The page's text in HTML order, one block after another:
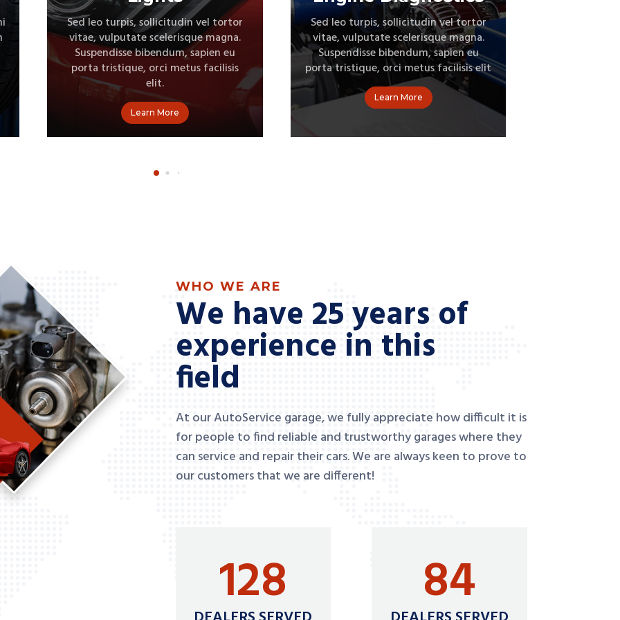
Sed leo turpis, sollicitudin vel tortor
vitae, vulputate scelerisque magna.
Suspendisse bibendum, sapien eu
porta tristique, orci metus facilisis elit
Learn More
Sed leo turpis, sollicitudin vel tortor
vitae, vulputate scelerisque magna.
Suspendisse bibendum, sapien eu
porta tristique, orci metus facilisis elit
Learn More
WHO WE ARE
We have 25 years of
experience in this
field
At our AutoService garage, we fully appreciate how difficult it is
for people to find reliable and trustworthy garages where they
can service and repair their cars. We are always keen to prove to
our customers that we are different!
128 84